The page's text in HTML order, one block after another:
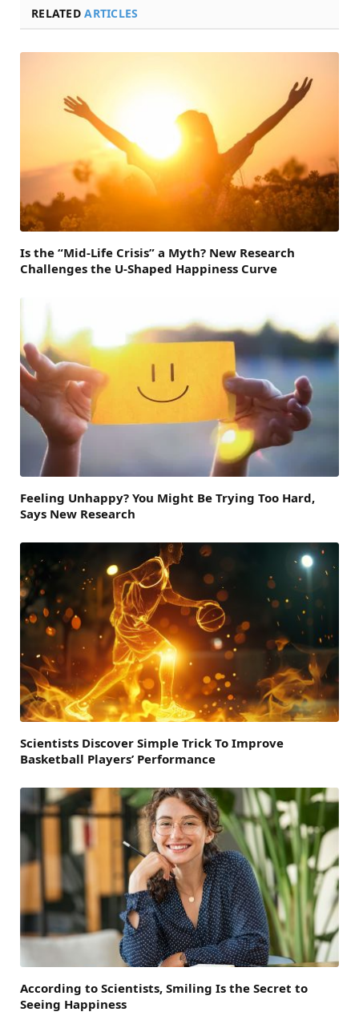
RELATEDARTICLES
Is the “Mid-Life Crisis” a Myth? New Research
Challenges the U-Shaped Happiness Curve
Feeling Unhappy? You Might Be Trying Too Hard,
Says New Research
Scientists Discover Simple Trick To Improve
Basketball Players’ Performance
According to Scientists, Smiling Is the Secret to
Seeing Happiness